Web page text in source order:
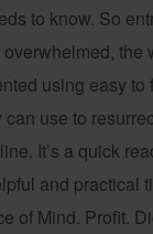
to know. So
overwhelmed, the
using easy to
use to
It’s a quick
and practical
of Mind. Profit.